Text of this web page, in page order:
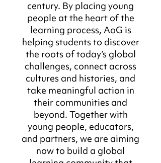
century. By placing young
people at the heart of the
learning process, AoG is
helping students to discover
the roots of today’s global
challenges, connect across
cultures and histories, and
take meaningful action in
their communities and
beyond. Together with
young people, educators,
and partners, we are aiming
now to build a global